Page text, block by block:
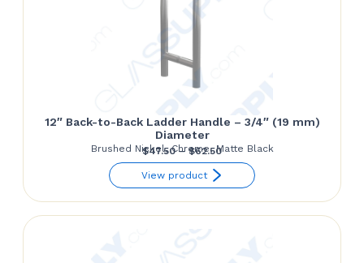
12″ Back-to-Back Ladder Handle – 3/4″ (19 mm)
Diameter
Brushed Nickel, Chrome, Matte Black
$47.50 – $62.50Price
range:
through
View product